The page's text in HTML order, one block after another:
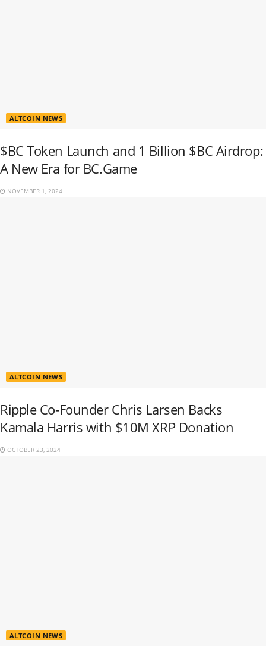
ALTCOIN NEWS
$BC Token Launch and 1 Billion $BC Airdrop:
A New Era for BC.Game
NOVEMBER 1, 2024
ALTCOIN NEWS
Ripple Co-Founder Chris Larsen Backs
Kamala Harris with $10M XRP Donation
OCTOBER 23, 2024
ALTCOIN NEWS